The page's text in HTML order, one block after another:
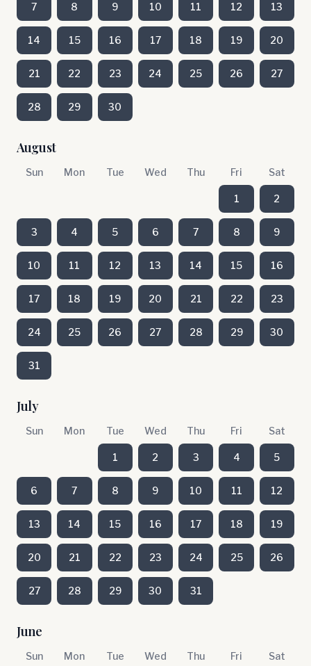
7 8 9 10 11 12 13
14 15 16 17 18 19 20
21 22 23 24 25 26 27
28 29 30
August
Sun Mon Tue Wed Thu Fri Sat
1 2
3 4 5 6 7 8 9
10 11 12 13 14 15 16
17 18 19 20 21 22 23
24 25 26 27 28 29 30
31
July
Sun Mon Tue Wed Thu Fri Sat
1 2 3 4 5
6 7 8 9 10 11 12
13 14 15 16 17 18 19
20 21 22 23 24 25 26
27 28 29 30 31
June
Sun Mon Tue Wed Thu Fri Sat